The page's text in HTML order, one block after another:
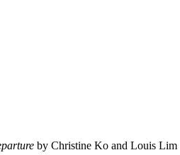
by Christine Ko and Louis Lim